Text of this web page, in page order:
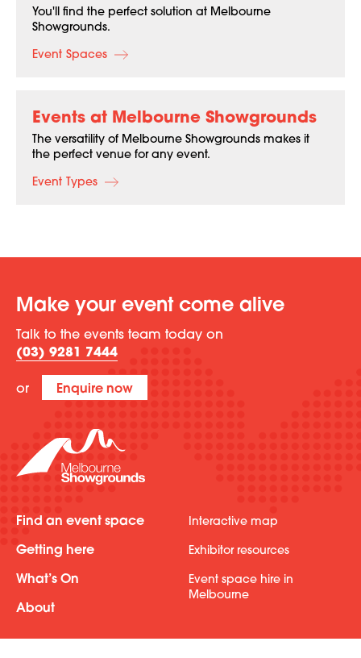
You'll find the perfect solution at Melbourne
Showgrounds.
Event Spaces
Events at Melbourne Showgrounds
The versatility of Melbourne Showgrounds makes it
the perfect venue for any event.
Event Types
Make your event come alive
Talk to the events team today on
(03) 9281 7444
or Enquire now
Find an event space
Getting here
What’s On
About
Interactive map
Exhibitor resources
Event space hire in
Melbourne